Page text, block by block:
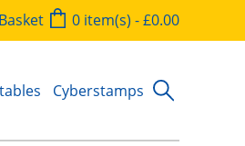
Basket 0 item(s) - £0.00
Cyberstamps